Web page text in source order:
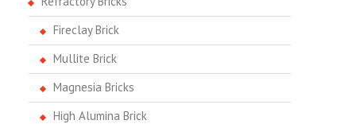
Fireclay Brick
Mullite Brick
Magnesia Bricks
High Alumina Brick